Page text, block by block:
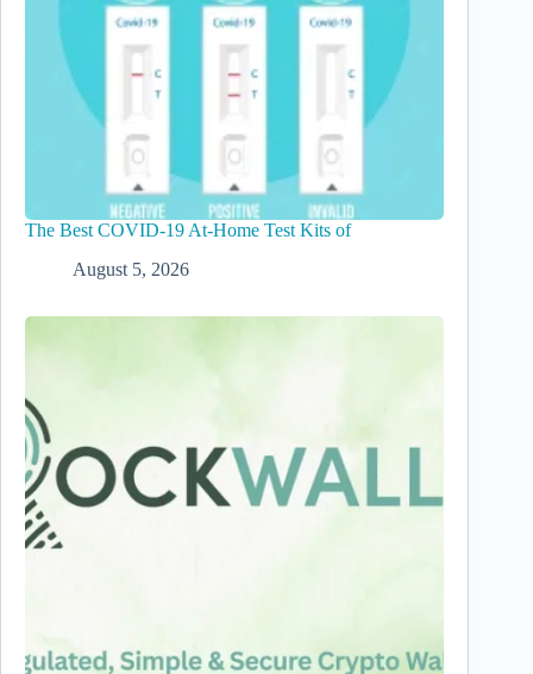
The Best COVID-19 At-Home Test Kits of
August 5, 2026